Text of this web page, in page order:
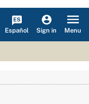
Español Sign in Menu